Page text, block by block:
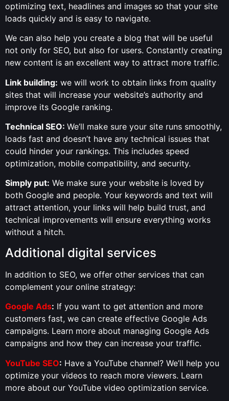
optimizing text, headlines and images so that your site
loads quickly and is easy to navigate.
We can also help you create a blog that will be useful
not only for SEO, but also for users. Constantly creating
new content is an excellent way to attract more traffic.
Link building: we will work to obtain links from quality
sites that will increase your website’s authority and
improve its Google ranking.
Technical SEO: We’ll make sure your site runs smoothly,
loads fast and doesn’t have any technical issues that
could hinder your rankings. This includes speed
optimization, mobile compatibility, and security.
Simply put: We make sure your website is loved by
both Google and people. Your keywords and text will
attract attention, your links will help build trust, and
technical improvements will ensure everything works
without a hitch.
Additional digital services
In addition to SEO, we offer other services that can
complement your online strategy:
Google Ads: If you want to get attention and more
customers fast, we can create effective Google Ads
campaigns. Learn more about managing Google Ads
campaigns and how they can increase your traffic.
YouTube SEO: Have a YouTube channel? We’ll help you
optimize your videos to reach more viewers. Learn
more about our YouTube video optimization service.